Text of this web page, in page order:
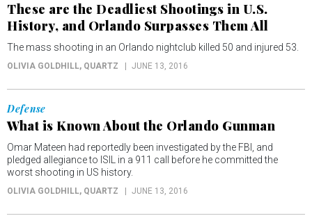
These are the Deadliest Shootings in U.S.
History, and Orlando Surpasses Them All
The mass shooting in an Orlando nightclub killed 50 and injured 53.
OLIVIA GOLDHILL, QUARTZ JUNE 13, 2016
Defense
What is Known About the Orlando Gunman
Omar Mateen had reportedly been investigated by the FBI, and
pledged allegiance to ISIL in a 911 call before he committed the
worst shooting in US history.
OLIVIA GOLDHILL, QUARTZ JUNE 13, 2016